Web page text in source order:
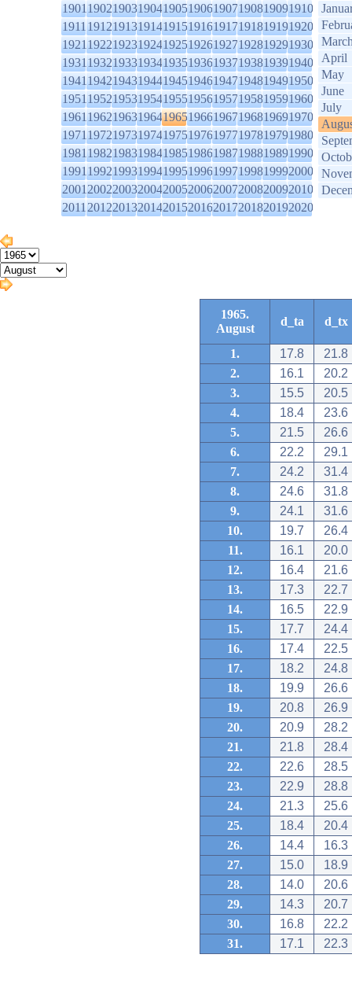
1901190219031904190519061907190819091910
1911191219131914191519161917191819191920
1921192219231924192519261927192819291930
1931193219331934193519361937193819391940
1941194219431944194519461947194819491950
1951195219531954195519561957195819591960
1961196219631964196519661967196819691970
1971197219731974197519761977197819791980
1981198219831984198519861987198819891990
1991199219931994199519961997199819992000
2001200220032004200520062007200820092010
2011201220132014201520162017201820192020
April
May
June
July
1965.
August
d_ta d_tx
1. 17.8
21.8
2.
16.1
20.2
3.
15.5
20.5
4.
18.4
23.6
5.
21.5
26.6
6.
22.2
29.1
7.
24.2
31.4
8.
24.6
31.8
9.
24.1
31.6
10.
19.7
26.4
11.
16.1
20.0
12.
16.4
21.6
13.
17.3
22.7
14.
16.5
22.9
15.
17.7
24.4
16.
17.4
22.5
17.
18.2
24.8
18.
19.9
26.6
19.
20.8
26.9
20.
20.9
28.2
21.
21.8
28.4
22.
22.6
28.5
23.
22.9
28.8
24.
21.3
25.6
25.
18.4
20.4
26.
14.4
16.3
27.
15.0
18.9
28.
14.0
20.6
29.
14.3
20.7
30.
16.8
22.2
31.
17.1 22.3